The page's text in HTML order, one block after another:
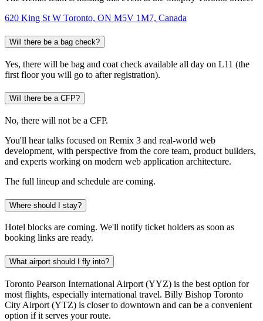
620 King St W Toronto, ON M5V 1M7, Canada
Will there be a bag check?
Yes, there will be bag and coat check available all day on L11 (the
first floor you will go to after registration).
Will there be a CFP?
No, there will not be a CFP.
You'll hear talks focused on Remix 3 and real-world web
development, with perspective from the core team, product builders,
and experts working on modern web application architecture.
The full lineup and schedule are coming.
Where should I stay?
Hotel blocks are coming. We'll notify ticket holders as soon as
booking links are ready.
What airport should I fly into?
Toronto Pearson International Airport (YYZ) is the best option for
most flights, especially international travel. Billy Bishop Toronto
City Airport (YTZ) is closer to downtown and can be a convenient
option if it serves your route.